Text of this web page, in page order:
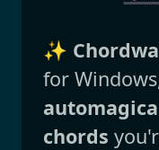
✨
for
chords